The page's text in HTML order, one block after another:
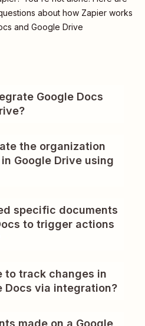
about how Zapier works
and Google Drive
Google Docs
the organization
Google Drive using
specific documents
to trigger actions
to track changes in
Docs via integration?
made on a Google